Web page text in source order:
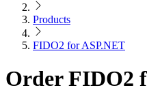
Products
FIDO2 for ASP.NET
Order FIDO2